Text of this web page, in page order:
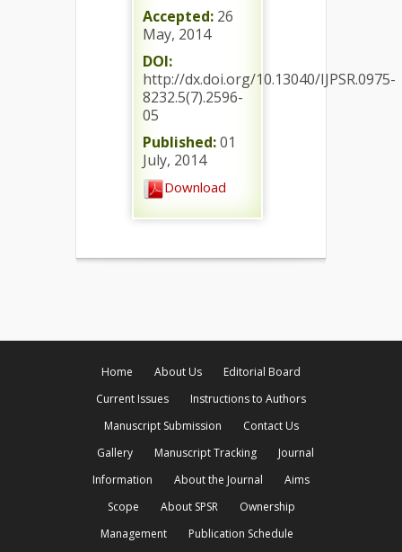
Accepted: 26
May, 2014
DOI:
http://dx.doi.org/10.13040/IJPSR.0975-
8232.5(7).2596-
05
Published:01
July, 2014
Download
Home About Us
Editorial Board
Current Issues
Instructions to Authors
Manuscript Submission
Contact Us
Gallery
Manuscript Tracking
Journal
Information
About the Journal
Aims
Scope
About SPSR
Ownership
Management
Publication Schedule